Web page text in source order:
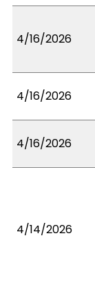
4/16/2026
4/16/2026
4/16/2026
4/14/2026